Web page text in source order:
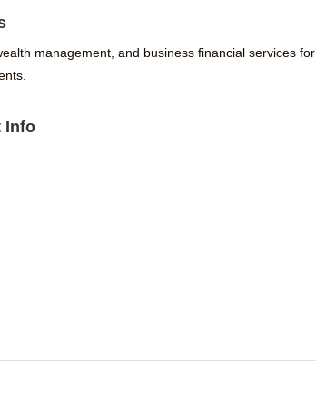
management, and business financial services for
Info